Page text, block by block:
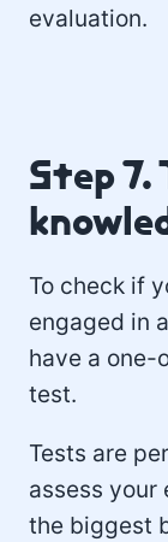
evaluation.
Step 7.
To check if
engaged in
have a one-
test.
Tests are
assess your
the biggest